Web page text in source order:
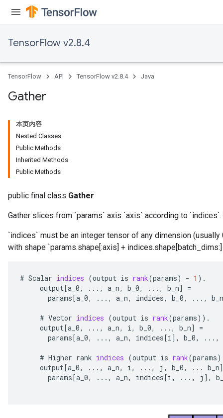
TensorFlow v2.8.4
TensorFlow API TensorFlow v2.8.4 Java
Gather
本页内容
Nested Classes
Public Methods
Inherited Methods
Public Methods
public final class Gather
Gather slices from `params` axis `axis` according to `indices`.
`indices` must be an integer tensor of any dimension
with shape `params.shape[:axis] +
# Scalar indices (output is rank(params) - 1 ).
output[a_0, ..., a_n, b_0, ..., b_n]
=
params[a_0, ..., a_n, indices, b_0, ..., b_n
# Vector indices (output is rank(params)).
output[a_0, ..., a_n, i, b_0, ..., b_n]
=
params[a_0, ..., a_n, indices[i] , b_0, ...,
# Higher rank indices (output is rank(params)
output[a_0, ..., a_n, i, ..., j , b_0, ... b_n]
params[a_0, ..., a_n, indices[i, ..., j ] ,